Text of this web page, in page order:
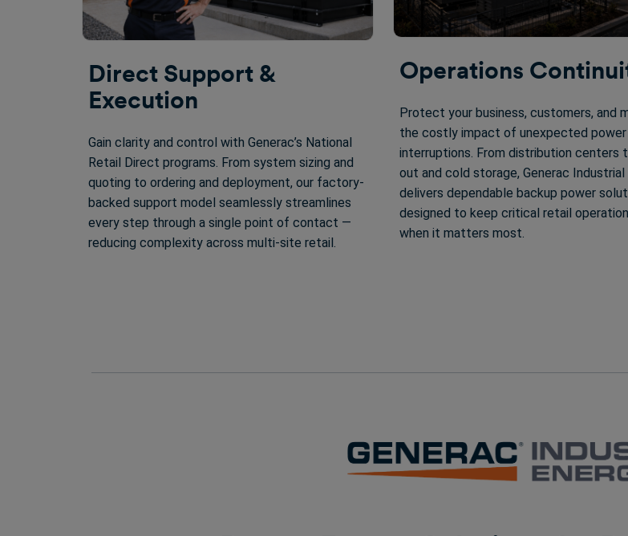
Direct Support &
Execution
Gain clarity and control with Generac’s National
Retail Direct programs. From system sizing and
quoting to ordering and deployment, our factory-
backed support model seamlessly streamlines
every step through a single point of contact —
reducing complexity across multi-site retail.
Operations
Protect your business, customers, and
the costly impact of unexpected power
interruptions. From distribution centers
out and cold storage, Generac Industrial
delivers dependable backup power
designed to keep critical retail
when it matters most.